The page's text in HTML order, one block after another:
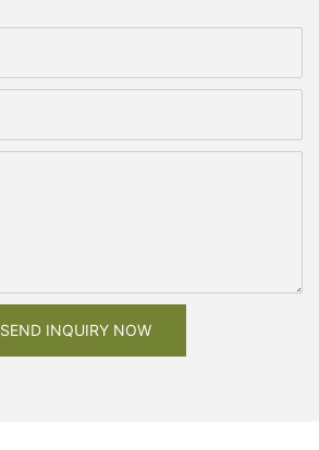
SEND INQUIRY NOW